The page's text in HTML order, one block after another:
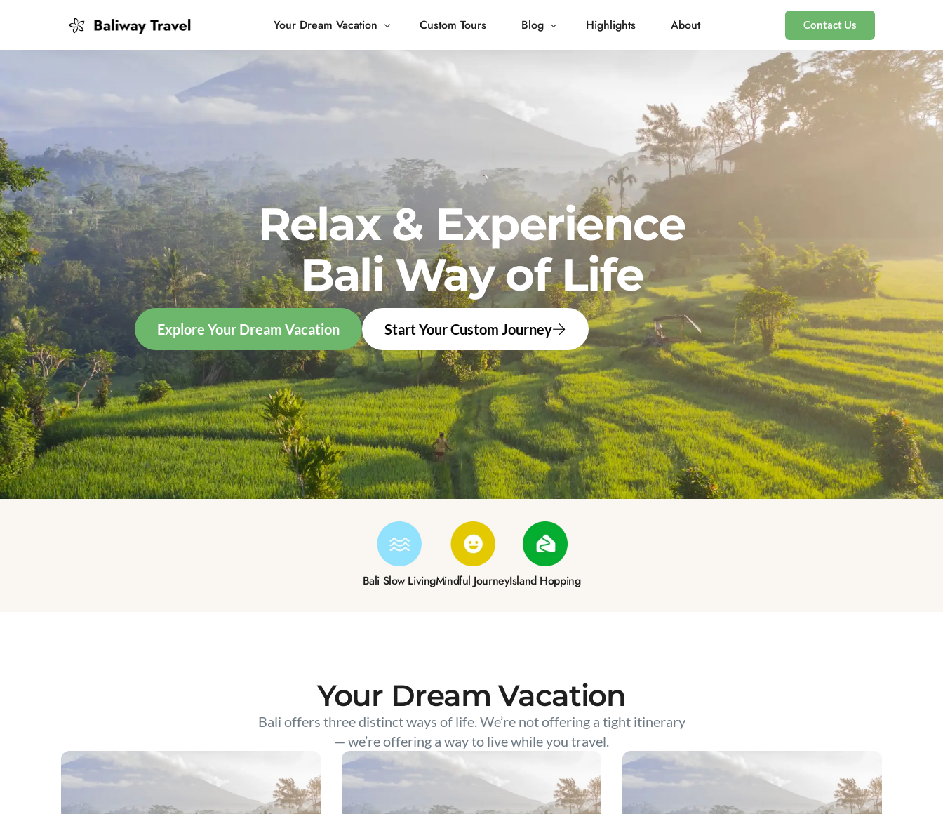
Your Dream Vacation
Mindful Journey
Custom Tours Blog Highlights About Contact Us
Relax & Experience
Bali Way of Life
Explore Your Dream Vacation Start Your Custom Journey
Bali Slow LivingMindful JourneyIsland Hopping
Your Dream Vacation
Bali offers three distinct ways of life. We’re not offering a tight itinerary
— we’re offering a way to live while you travel.